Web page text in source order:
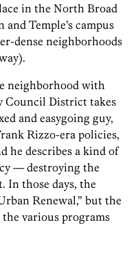
in the North Broad
Temple’s campus
dense neighborhoods
neighborhood with
Council District takes
and easygoing guy,
Rizzo-era policies,
he describes a kind of
— destroying the
In those days, the
Renewal,” but the
various programs